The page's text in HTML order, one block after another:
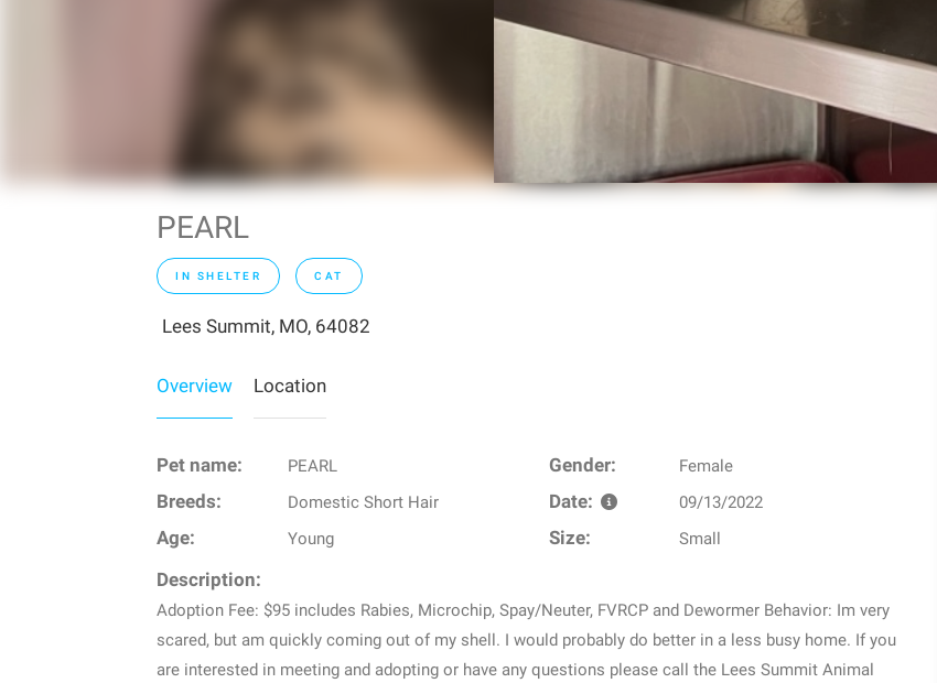
PEARL
IN SHELTER CAT
Lees Summit, MO, 64082
Overview Location
Pet name: PEARL Gender: Female
Breeds: Domestic Short Hair Date: 09/13/2022
Age: Young Size: Small
Description:
Adoption Fee: $95 includes Rabies, Microchip, Spay/Neuter, FVRCP and Dewormer Behavior: Im very
scared, but am quickly coming out of my shell. I would probably do better in a less busy home. If you
are interested in meeting and adopting or have any questions please call the Lees Summit Animal